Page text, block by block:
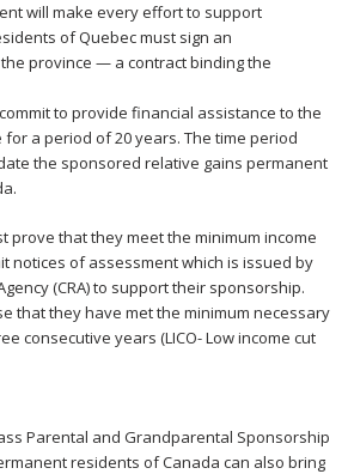
will make every effort to support
of Quebec must sign an
province — a contract binding the
to provide financial assistance to the
a period of 20 years. The time period
the sponsored relative gains permanent
prove that they meet the minimum income
notices of assessment which is issued by
(CRA) to support their sponsorship.
that they have met the minimum necessary
consecutive years (LICO- Low income cut
Parental and Grandparental Sponsorship
residents of Canada can also bring